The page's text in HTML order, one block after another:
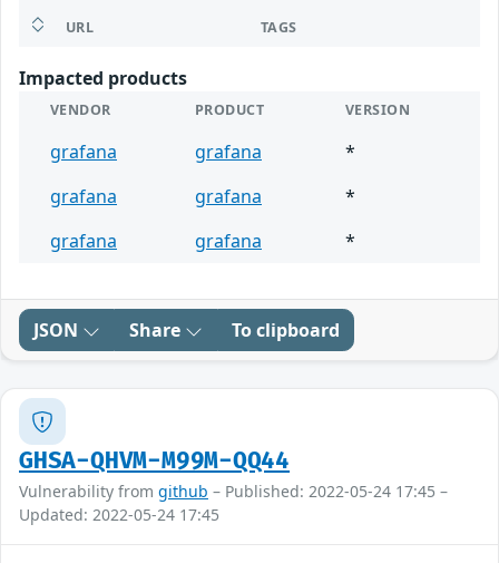
URL TAGS
Impacted products
VENDOR PRODUCT VERSION
grafana grafana
*
grafana
grafana
*
grafana
grafana *
JSON Share To clipboard
GHSA-QHVM-M99M-QQ44
Vulnerability from github – Published: 2022-05-24 17:45 –
Updated: 2022-05-24 17:45